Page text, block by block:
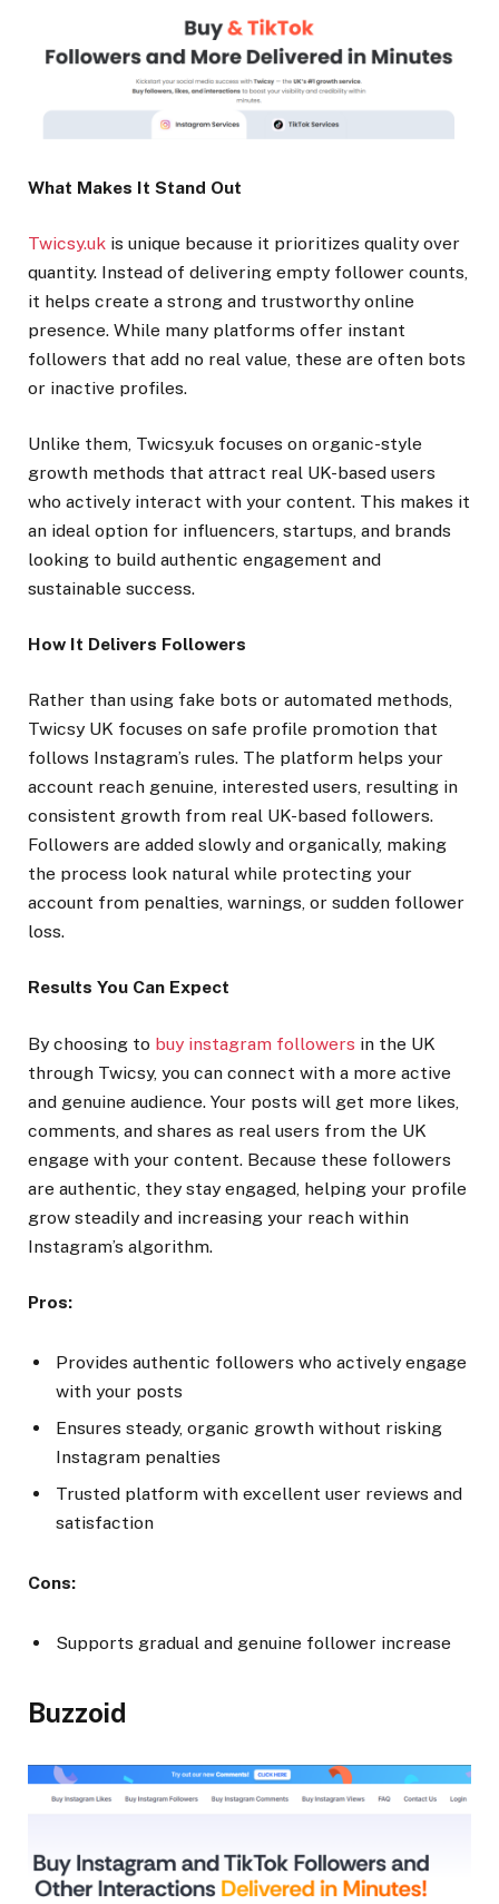
What Makes It Stand Out
Twicsy.uk is unique because it prioritizes quality over
quantity. Instead of delivering empty follower counts,
it helps create a strong and trustworthy online
presence. While many platforms offer instant
followers that add no real value, these are often bots
or inactive profiles.
Unlike them, Twicsy.uk focuses on organic-style
growth methods that attract real UK-based users
who actively interact with your content. This makes it
an ideal option for influencers, startups, and brands
looking to build authentic engagement and
sustainable success.
How It Delivers Followers
Rather than using fake bots or automated methods,
Twicsy UK focuses on safe profile promotion that
follows Instagram’s rules. The platform helps your
account reach genuine, interested users, resulting in
consistent growth from real UK-based followers.
Followers are added slowly and organically, making
the process look natural while protecting your
account from penalties, warnings, or sudden follower
loss.
Results You Can Expect
By choosing to buy instagram followers in the UK
through Twicsy, you can connect with a more active
and genuine audience. Your posts will get more likes,
comments, and shares as real users from the UK
engage with your content. Because these followers
are authentic, they stay engaged, helping your profile
grow steadily and increasing your reach within
Instagram’s algorithm.
Pros:
Provides authentic followers who actively engage
with your posts
Ensures steady, organic growth without risking
Instagram penalties
Trusted platform with excellent user reviews and
satisfaction
Cons:
Supports gradual and genuine follower increase
Buzzoid